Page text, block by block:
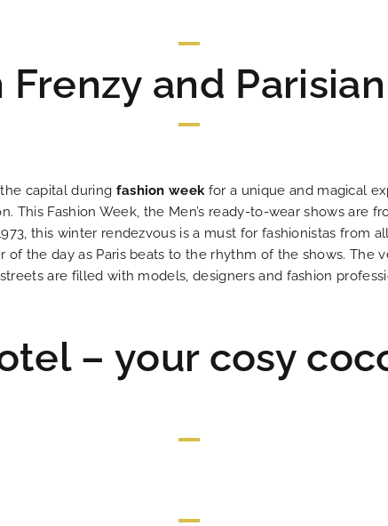
Frenzy and
capital during fashion weekfor a unique and magical
This Fashion Week, the Men’s ready-to-wear shows are
this winter rendezvous is a must for fashionistas from
of the day as Paris beats to the rhythm of the shows. The
are filled with models, designers and fashion
– your cosy